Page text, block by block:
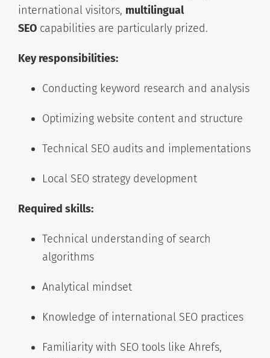
international visitors, multilingual
SEO capabilities are particularly prized.
Key responsibilities:
Conducting keyword research and analysis
Optimizing website content and structure
Technical SEO audits and implementations
Local SEO strategy development
Required skills:
Technical understanding of search
algorithms
Analytical mindset
Knowledge of international SEO practices
Familiarity with SEO tools like Ahrefs,